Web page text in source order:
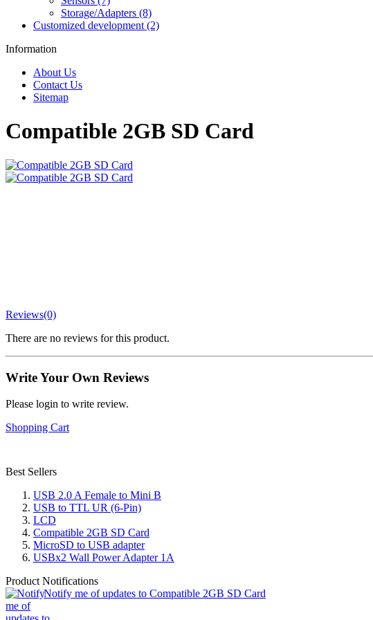
Storage/Adapters (8)
Customized development (2)
Information
About Us
Contact Us
Sitemap
Compatible 2GB SD Card
Reviews(0)
There are no reviews for this product.
Write Your Own Reviews
Please login to write review.
Shopping Cart
Best Sellers
USB 2.0 A Female to Mini B
USB to TTL UR (6-Pin)
LCD
Compatible 2GB SD Card
MicroSD to USB adapter
USBx2 Wall Power Adapter 1A
Product Notifications
Notify me of updates to Compatible 2GB SD Card